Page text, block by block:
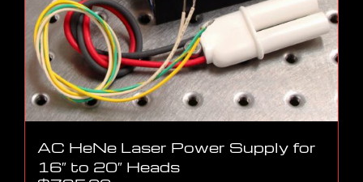
AC HeNe Laser Power Supply for
16″ to 20″ Heads